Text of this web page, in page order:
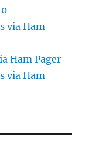
via Ham
Ham Pager
via Ham